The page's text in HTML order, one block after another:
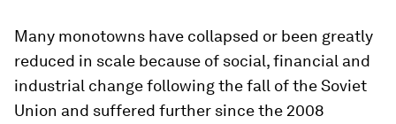
Many monotowns have collapsed or been greatly
reduced in scale because of social, financial and
industrial change following the fall of the Soviet
Union and suffered further since the 2008